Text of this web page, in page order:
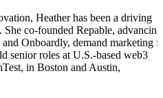
Heather has been a driving
co-founded Repable, advancing
Onboardly, demand marketing
senior roles at U.S.-based web3
in Boston and Austin,